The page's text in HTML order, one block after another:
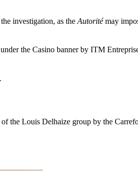
investigation, as the Autoritémay
the Casino banner by ITM
the Louis Delhaize group by the